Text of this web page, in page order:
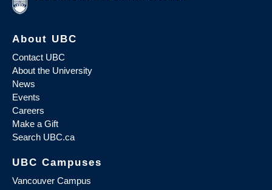
About UBC
Contact UBC
About the University
News
Events
Careers
Make a Gift
Search UBC.ca
UBC Campuses
Vancouver Campus